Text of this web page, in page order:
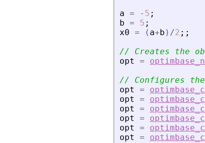
a = - 5 ;
b = 5 ;
x0 = ( a+b ) /2 ; ;
// Creates the
opt
=
// Configures
opt
=
opt
=
opt
=
opt
=
opt
=
opt
=